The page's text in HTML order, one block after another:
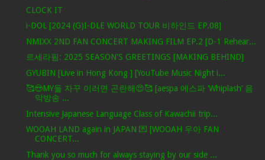
CLOCK IT
i-DOL [2024 (G)I-DLE WORLD TOUR 비하인드 EP.08]
NMIXX 2ND FAN CONCERT MAKING FILM EP.2 [D-1 Rehear...
르세라핌: 2025 SEASON'S GREETINGS [MAKING BEHIND]
GYUBIN [Live in Hong Kong ] [YouTube Music Night i...
🥰😍MY들 자꾸 이러면 곤란해😍🥰 [aespa 에스파 ‘Whiplash’ 음
악방송 ...
Intensive Japanese Language Class of Kawachii trip...
WOOAH LAND again in JAPAN 💌 [WOOAH 우아 FAN
CONCERT...
Thank you so much for always staying by our side ...